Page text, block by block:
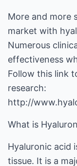
More and more
market with
Numerous
effectiveness
Follow this link
research:
http://
What is
Hyaluronic acid
tissue. It is a